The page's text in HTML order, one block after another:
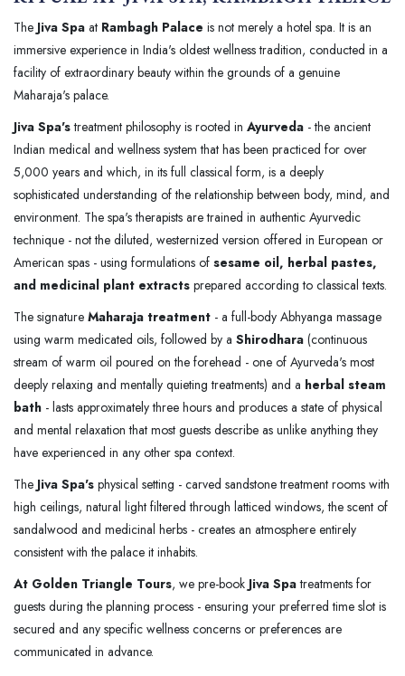
The Jiva Spa at Rambagh Palace is not merely a hotel spa. It is an
immersive experience in India's oldest wellness tradition, conducted in a
facility of extraordinary beauty within the grounds of a genuine
Maharaja's palace.
Jiva Spa'streatment philosophy is rooted in Ayurveda - the ancient
Indian medical and wellness system that has been practiced for over
5,000 years and which, in its full classical form, is a deeply
sophisticated understanding of the relationship between body, mind, and
environment. The spa's therapists are trained in authentic Ayurvedic
technique - not the diluted, westernized version offered in European or
American spas - using formulations of sesame oil, herbal pastes,
and medicinal plant extracts prepared according to classical texts.
The signature Maharaja treatment - a full-body Abhyanga massage
using warm medicated oils, followed by a Shirodhara (continuous
stream of warm oil poured on the forehead - one of Ayurveda's most
deeply relaxing and mentally quieting treatments) and a herbal steam
bath - lasts approximately three hours and produces a state of physical
and mental relaxation that most guests describe as unlike anything they
have experienced in any other spa context.
The Jiva Spa's physical setting - carved sandstone treatment rooms with
high ceilings, natural light filtered through latticed windows, the scent of
sandalwood and medicinal herbs - creates an atmosphere entirely
consistent with the palace it inhabits.
At Golden Triangle Tours, we pre-book Jiva Spatreatments for
guests during the planning process - ensuring your preferred time slot is
secured and any specific wellness concerns or preferences are
communicated in advance.